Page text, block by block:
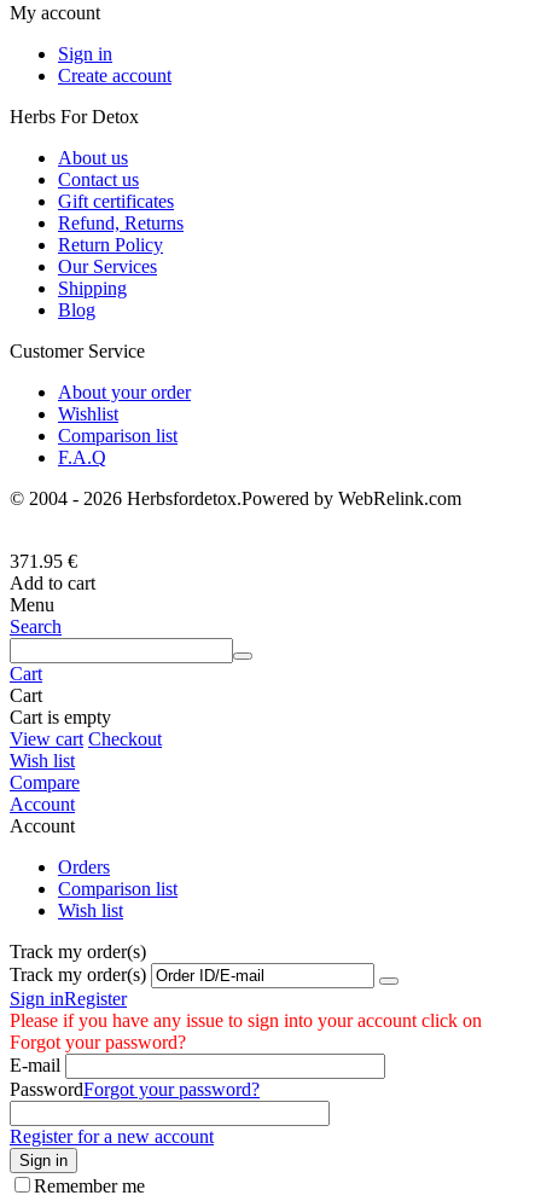
My account
Sign in
Create account
Herbs For Detox
About us
Contact us
Gift certificates
Refund, Returns
Return Policy
Our Services
Shipping
Blog
Customer Service
About your order
Wishlist
Comparison list
F.A.Q
© 2004 - 2026 Herbsfordetox.Powered by WebRelink.com
371.95 €
Add to cart
Menu
Search
Cart
Cart
Cart is empty
View cart Checkout
Wish list
Compare
Account
Account
Orders
Comparison list
Wish list
Track my order(s)
Track my order(s)
Sign inRegister
Please if you have any issue to sign into your account click on
Forgot your password?
E-mail
PasswordForgot your password?
Register for a new account
Sign in
Remember me